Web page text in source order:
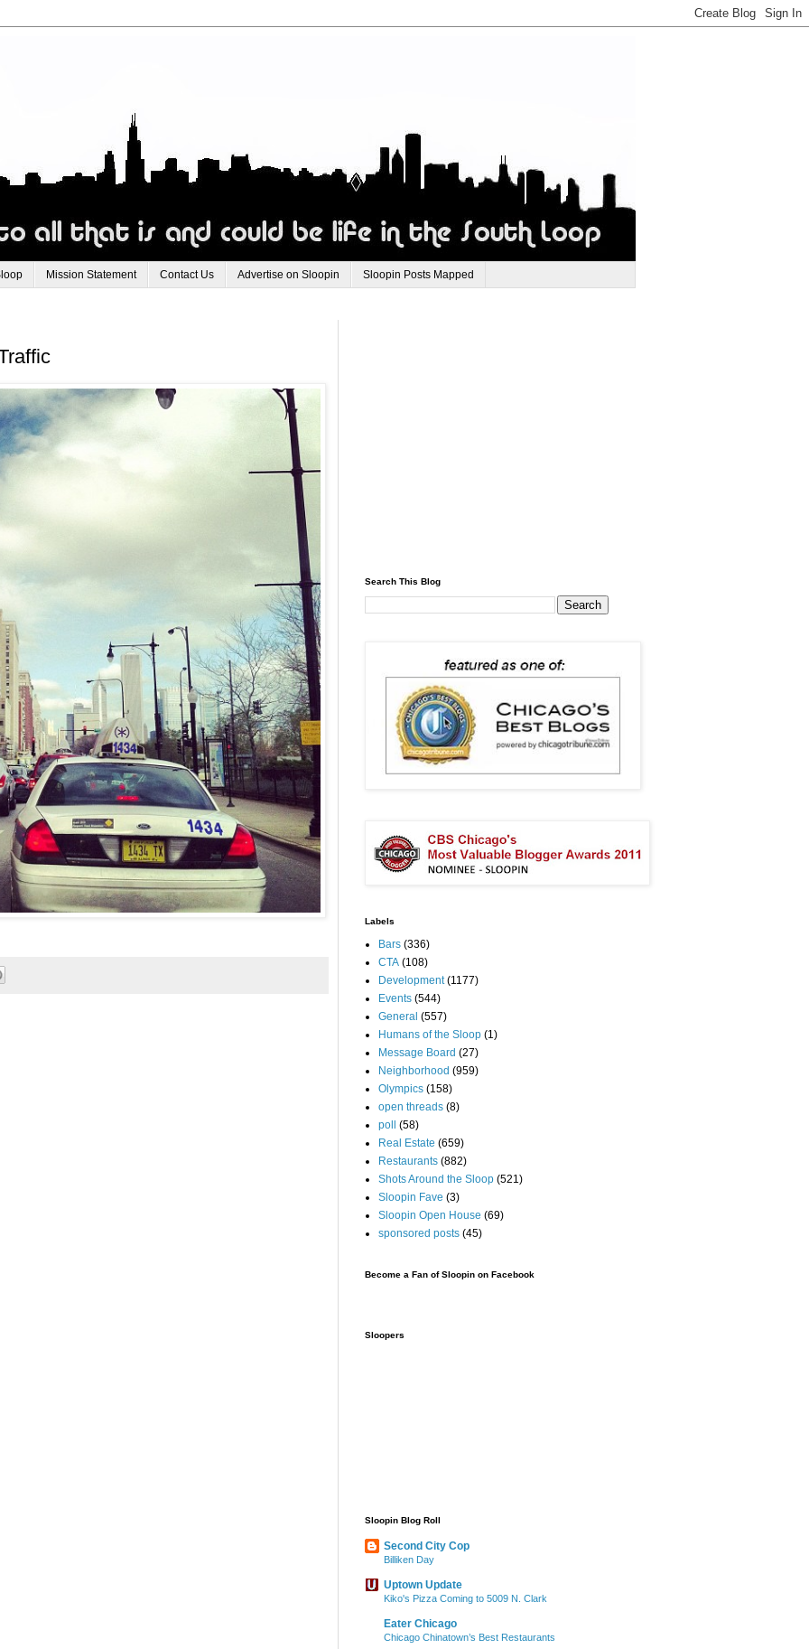
Mission Statement Contact Us Advertise on Sloopin Sloopin Posts Mapped
Search This Blog
Labels
Bars (336)
CTA (108)
Development (1177)
Events (544)
General (557)
Humans of the Sloop (1)
Message Board (27)
Neighborhood (959)
Olympics (158)
open threads (8)
poll
(58)
Real Estate (659)
Restaurants (882)
Shots Around the Sloop (521)
Sloopin Fave (3)
Sloopin Open House (69)
sponsored posts (45)
Become a Fan of Sloopin on Facebook
Sloopers
Sloopin Blog Roll
Second City Cop
Billiken Day
Uptown Update
Kiko's Pizza Coming to 5009 N. Clark
Eater Chicago
Chicago Chinatown’s Best Restaurants